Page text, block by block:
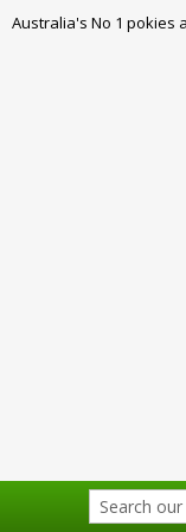
Australia's No 1 pokies